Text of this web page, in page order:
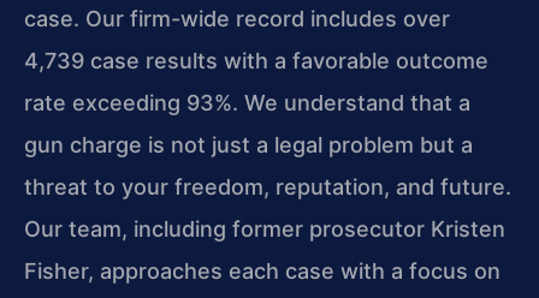
case. Our firm-wide record includes over
4,739 case results with a favorable outcome
rate exceeding 93%. We understand that a
gun charge is not just a legal problem but a
threat to your freedom, reputation, and future.
Our team, including former prosecutor Kristen
Fisher, approaches each case with a focus on